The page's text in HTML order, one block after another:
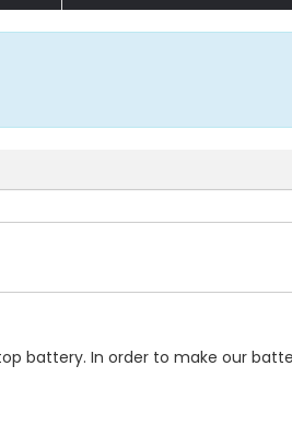
battery. In order to make our